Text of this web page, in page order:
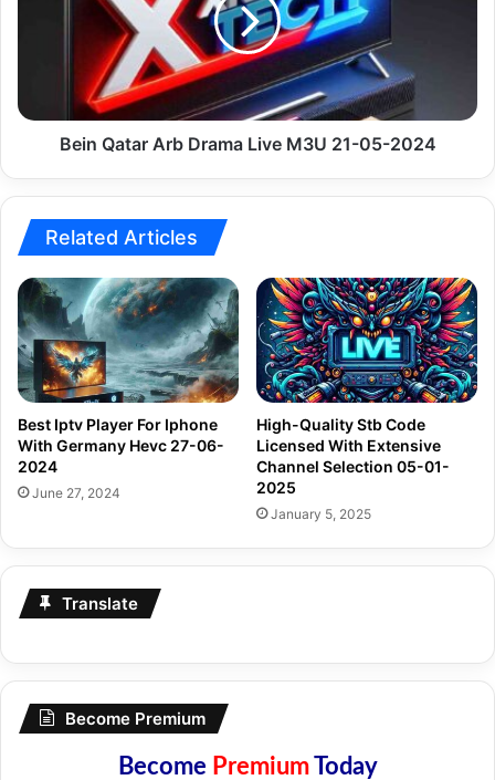
2024
Bein Qatar Arb Drama Live M3U 21-05-2024
Related Articles
Best Iptv Player For Iphone
With Germany Hevc 27-06-
2024
June 27, 2024
High-Quality Stb Code
Licensed With Extensive
Channel Selection 05-01-
2025
January 5, 2025
Translate
Become Premium
Become PremiumToday